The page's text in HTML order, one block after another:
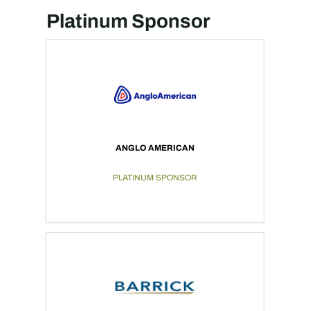
Platinum Sponsor
ANGLO AMERICAN
PLATINUM SPONSOR